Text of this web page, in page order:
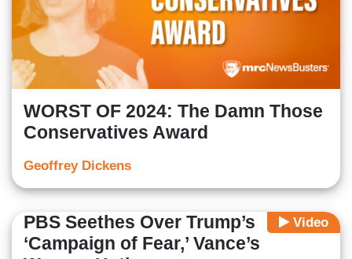
WORST OF 2024: The Damn Those
Conservatives Award
Geoffrey Dickens
Video
PBS Seethes Over Trump’s
‘Campaign of Fear,’ Vance’s